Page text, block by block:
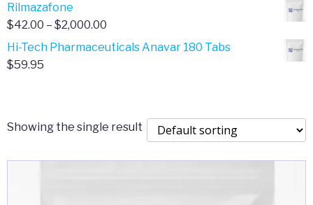
$50.00
$399.99
Rilmazafone
$42.00 – $2,000.00
range:
Hi-Tech Pharmaceuticals Anavar 180 Tabs
$59.95
Showing the single result